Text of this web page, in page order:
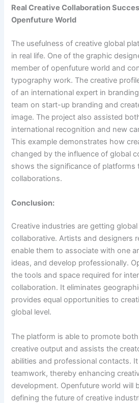
Real Creative Collaboration
Openfuture World
The usefulness of creative global
in real life. One of the graphic
member of openfuture world and
typography work. The creative
of an international expert in
team on start-up branding and
image. The project also assisted
international recognition and new
This example demonstrates how
changed by the influence of global
shows the significance of platforms
collaborations.
Conclusion:
Creative industries are getting
collaborative. Artists and designers
enable them to associate with one
ideas, and develop professionally.
the tools and space required for
collaboration. It eliminates
provides equal opportunities to
global level.
The platform is able to promote
creative output and assists the
abilities and professional contacts.
teamwork, thereby enhancing
development. Openfuture world will
defining the future of creative